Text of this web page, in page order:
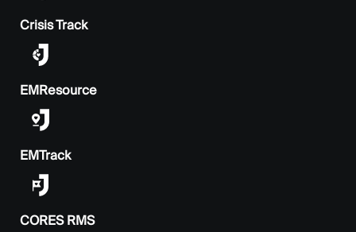
Crisis Track
EMResource
EMTrack
CORES RMS